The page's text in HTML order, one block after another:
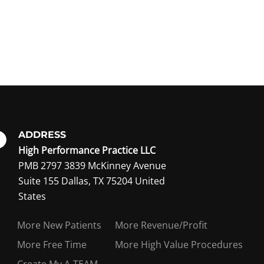
ADDRESS
High Performance Practice LLC
PMB 2797 3839 McKinney Avenue
Suite 155 Dallas, TX 75204 United
States
More New Patients
More Revenue/Profit
More Free Time
More High Value Procedures
member?